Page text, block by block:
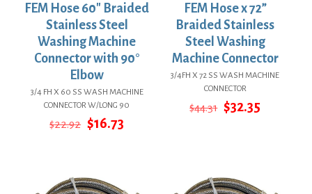
FEM Hose 60″ Braided
Stainless Steel
Washing Machine
Connector with 90°
Elbow
3/4 FH X 60 SS WASH MACHINE
CONNECTOR W/LONG 90
$22.92 Original
$16.73
FEM Hose x 72”
Braided Stainless
Steel Washing
Machine Connector
3/4FH X 72 SS WASH MACHINE
CONNECTOR
$44.31 Original
$32.35Current